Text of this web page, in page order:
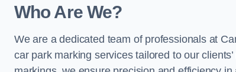
Who Are We?
We are a dedicated team of professionals at
car park marking services tailored to our